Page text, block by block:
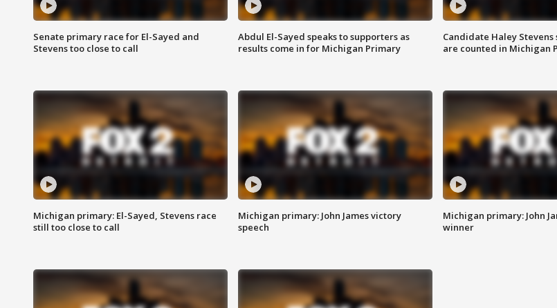
Senate primary race for El-Sayed and
Stevens too close to call
Abdul El-Sayed speaks to supporters as
results come in for Michigan Primary
Candidate Haley Stevens
are counted in Michigan
Michigan primary: El-Sayed, Stevens race
still too close to call
Michigan primary: John James victory
speech
Michigan primary: John
winner